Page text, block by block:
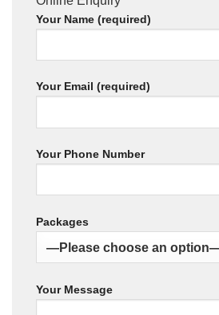
Your Name (required)
Your Email (required)
Your Phone Number
Packages
Your Message